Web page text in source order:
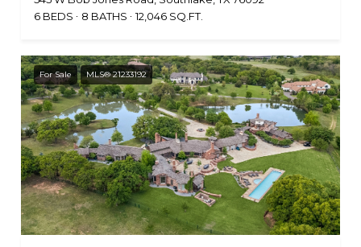
6 BEDS
8 BATHS 12,046 SQ.FT.
For Sale MLS® 21233192